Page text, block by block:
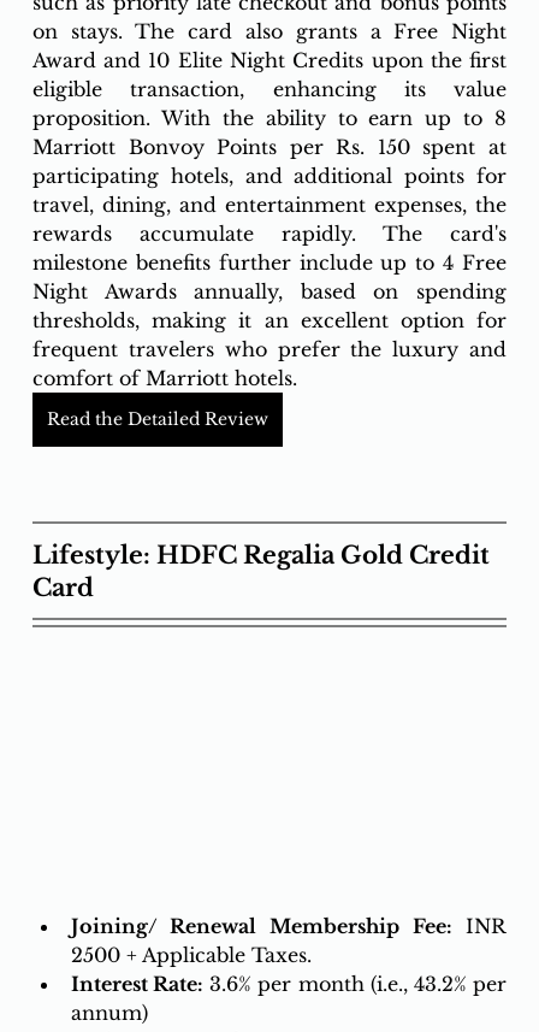
on stays. The card also grants a Free Night
Award and 10 Elite Night Credits upon the first
eligible transaction, enhancing its value
proposition. With the ability to earn up to 8
Marriott Bonvoy Points per Rs. 150 spent at
participating hotels, and additional points for
travel, dining, and entertainment expenses, the
rewards accumulate rapidly. The card's
milestone benefits further include up to 4 Free
Night Awards annually, based on spending
thresholds, making it an excellent option for
frequent travelers who prefer the luxury and
comfort of Marriott hotels.
Read the Detailed Review
Lifestyle: HDFC Regalia Gold Credit
Card
Joining/ Renewal Membership Fee: INR
2500 + Applicable Taxes.
Interest Rate: 3.6% per month (i.e., 43.2% per
annum)